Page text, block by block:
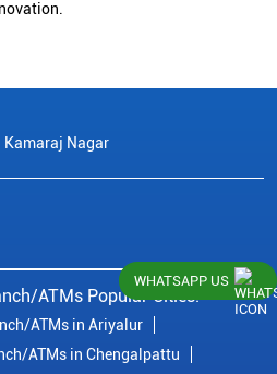
Kamaraj Nagar
ATMs Popular Cities:
ATMs in Ariyalur
ATMs in Chengalpattu
WHATSAPP US